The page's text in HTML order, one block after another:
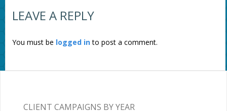
LEAVE A REPLY
You must be logged into post a comment.
CLIENT CAMPAIGNS BY YEAR